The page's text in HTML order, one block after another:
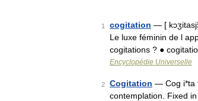
1 cogitation — [
Le luxe féminin de l
cogitations ? ●
Encyclopédie Universelle
2 Cogitation — Cog i*ta
contemplation. Fixed